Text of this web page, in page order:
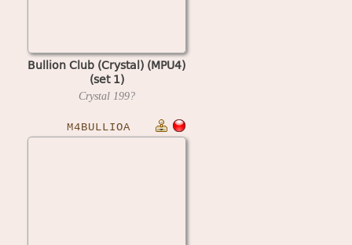
Bullion Club (Crystal) (MPU4)
(set 1)
Crystal 199?
M4BULLIOA